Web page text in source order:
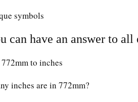
symbols
can have an answer to all
to inches
inches are in 772mm?